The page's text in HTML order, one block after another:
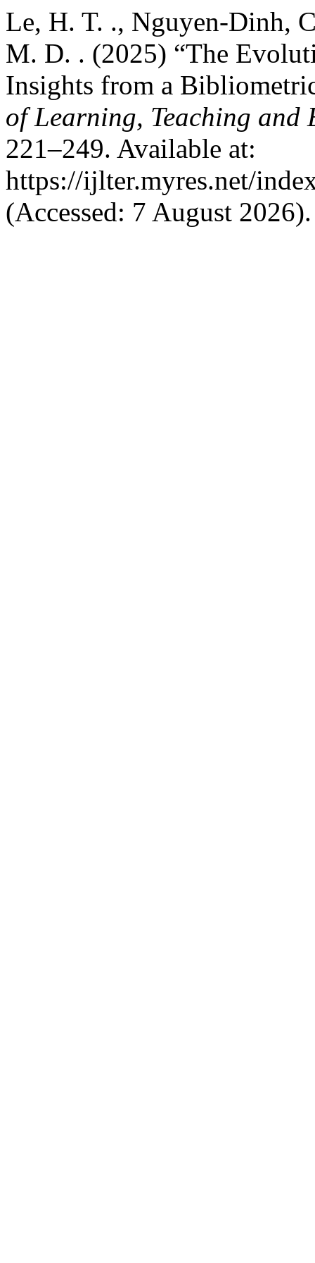
Le, H. T. ., Nguyen-Dinh,
M. D. . (2025) “The
Insights from a
of Learning, Teaching and
221–249. Available at:
https://ijlter.myres.net/
(Accessed: 7 August 2026).